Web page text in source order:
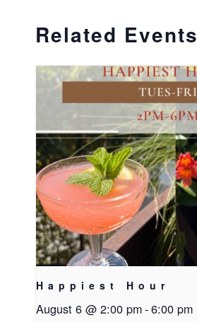
Related Events
Happiest Hour
August 6 @ 2:00 pm-6:00 pm